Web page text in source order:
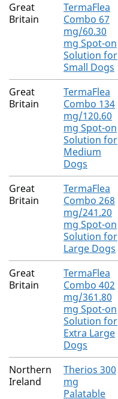
Great
Britain
TermaFlea
Combo 67
mg/60.30
mg Spot-on
Solution for
Small Dogs
Great
Britain
TermaFlea
Combo 134
mg/120.60
mg Spot-on
Solution for
Medium
Dogs
Great
Britain
TermaFlea
Combo 268
mg/241.20
mg Spot-on
Solution for
Large Dogs
Great
Britain
TermaFlea
Combo 402
mg/361.80
mg Spot-on
Solution for
Extra Large
Dogs
Northern
Ireland
Therios 300
mg
Palatable